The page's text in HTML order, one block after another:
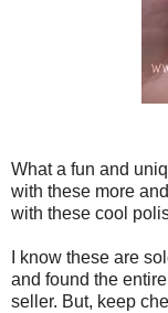
What a fun and
with these more
with these cool
I know these are
and found the
seller. But, keep